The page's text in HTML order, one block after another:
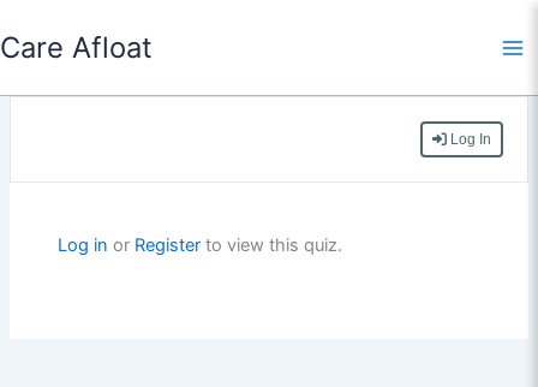
to
Care Afloat
Log In
Log in or Registerto view this quiz.